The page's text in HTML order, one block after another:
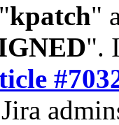
kpatch"
".